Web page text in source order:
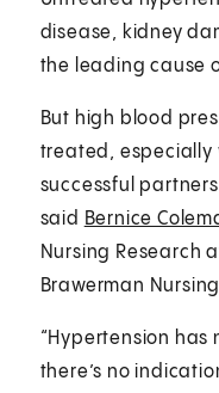
disease, kidney
the leading cause
But high blood
treated, especially
successful
said Bernice
Nursing Research
Brawerman
“Hypertension has
there’s no